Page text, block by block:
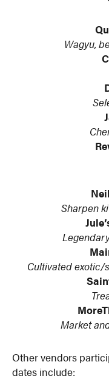
Wagyu,
Sharpen
Cultivated exotic/
Market
Other vendors
dates include: